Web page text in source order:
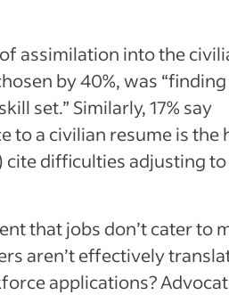
assimilation into the
by 40%, was
set.” Similarly, 17% say
to a civilian resume is the
difficulties adjusting
that jobs don’t cater to
aren’t effectively
applications?